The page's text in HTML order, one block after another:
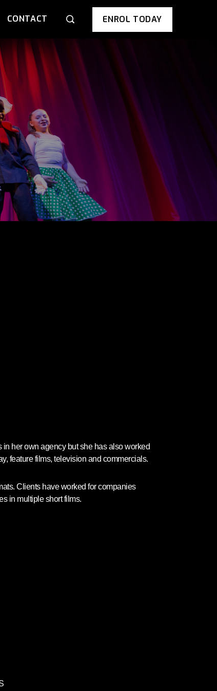
CONTACT ENROL TODAY
her own agency but she has also worked
feature films, television and commercials.
Clients have worked for companies
in multiple short films.